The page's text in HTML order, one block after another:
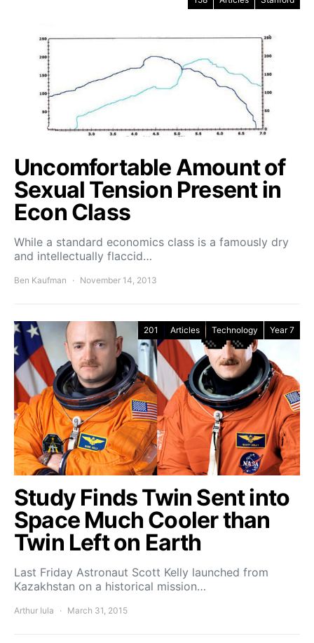
Uncomfortable Amount of
Sexual Tension Present in
Econ Class
While a standard economics class is a famously dry
and intellectually flaccid…
Ben Kaufman November 14, 2013
201 Articles Technology Year 7
Study Finds Twin Sent into
Space Much Cooler than
Twin Left on Earth
Last Friday Astronaut Scott Kelly launched from
Kazakhstan on a historical mission…
Arthur Iula March 31, 2015